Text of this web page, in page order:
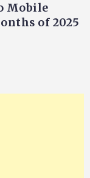
Mobile
of 2025